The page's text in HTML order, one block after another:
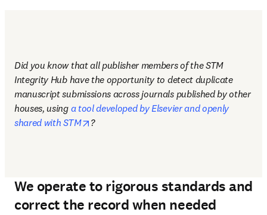
Did you know that all publisher members of the STM
Integrity Hub have the opportunity to detect duplicate
manuscript submissions across journals published by other
houses, using a tool developed by Elsevier and openly
shared with STM
opens in new tab/window
?
We operate to rigorous standards and
correct the record when needed